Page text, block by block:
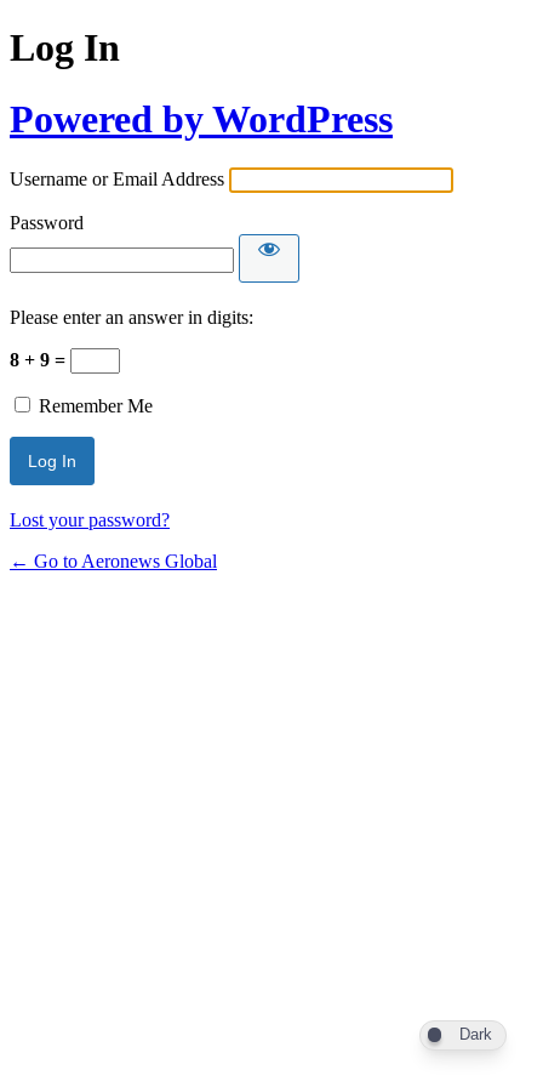
Log In
Powered by WordPress
Username or Email Address
Password
Please enter an answer in digits:
8 + 9 =
Remember Me
Lost your password?
← Go to Aeronews Global
Dark